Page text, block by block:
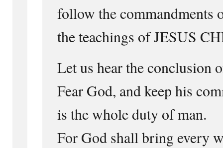
follow the
the teachings of JESUS
Let us hear the conclusion
Fear God, and keep his
is the whole duty of man.
For God shall bring every